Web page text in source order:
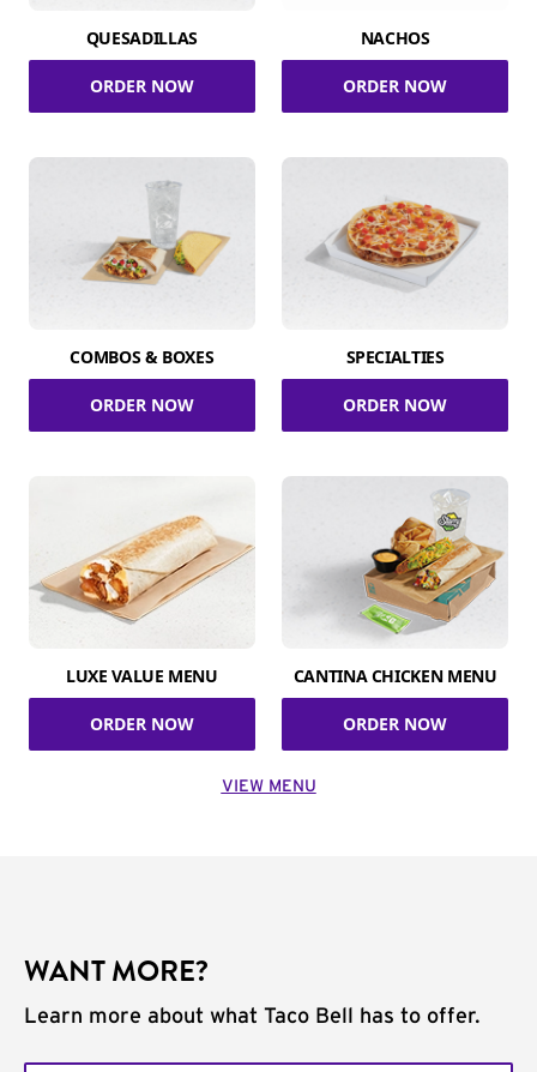
QUESADILLAS
ORDER NOW
NACHOS
ORDER NOW
COMBOS & BOXES
ORDER NOW
SPECIALTIES
ORDER NOW
LUXE VALUE MENU
ORDER NOW
CANTINA CHICKEN MENU
ORDER NOW
VIEW MENU
WANT MORE?
Learn more about what Taco Bell has to offer.